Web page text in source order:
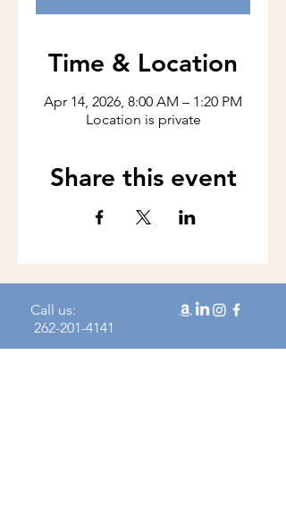
Time & Location
Apr 14, 2026, 8:00 AM – 1:20 PM
Location is private
Share this event
Call us:
262-201-4141